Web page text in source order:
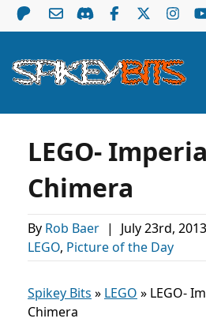
LEGO-
Chimera
By Rob Baer | July 23rd, 2013
LEGO, Picture of the Day
Spikey Bits » LEGO » LEGO-
Chimera